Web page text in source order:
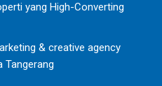
yang High-Converting
& creative agency
Tangerang